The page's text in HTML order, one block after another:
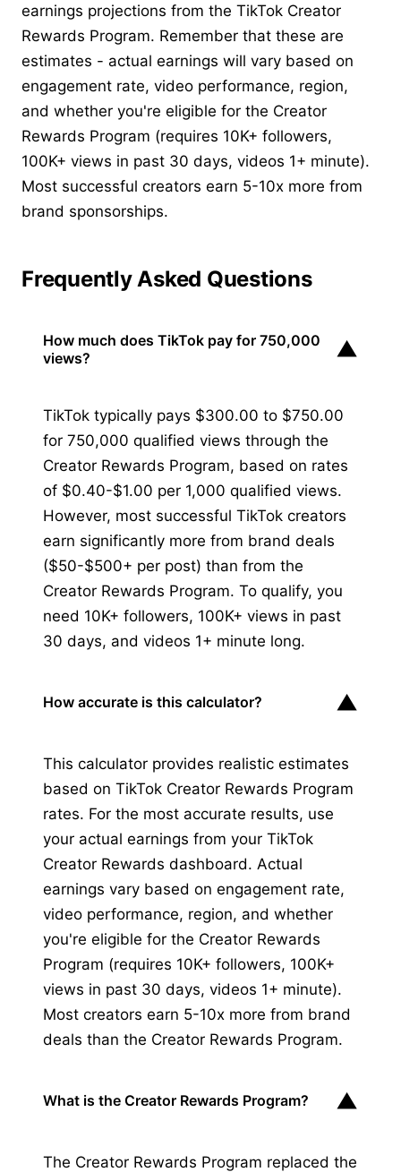
earnings projections from the TikTok Creator
Rewards Program. Remember that these are
estimates - actual earnings will vary based on
engagement rate, video performance, region,
and whether you're eligible for the Creator
Rewards Program (requires 10K+ followers,
100K+ views in past 30 days, videos 1+ minute).
Most successful creators earn 5-10x more from
brand sponsorships.
Frequently Asked Questions
How much does TikTok pay for 750,000
views?
▼
TikTok typically pays $300.00 to $750.00
for 750,000 qualified views through the
Creator Rewards Program, based on rates
of $0.40-$1.00 per 1,000 qualified views.
However, most successful TikTok creators
earn significantly more from brand deals
($50-$500+ per post) than from the
Creator Rewards Program. To qualify, you
need 10K+ followers, 100K+ views in past
30 days, and videos 1+ minute long.
How accurate is this calculator? ▼
This calculator provides realistic estimates
based on TikTok Creator Rewards Program
rates. For the most accurate results, use
your actual earnings from your TikTok
Creator Rewards dashboard. Actual
earnings vary based on engagement rate,
video performance, region, and whether
you're eligible for the Creator Rewards
Program (requires 10K+ followers, 100K+
views in past 30 days, videos 1+ minute).
Most creators earn 5-10x more from brand
deals than the Creator Rewards Program.
What is the Creator Rewards Program? ▼
The Creator Rewards Program replaced the